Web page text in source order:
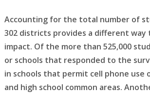
Accounting for the total number of
302 districts provides a different
impact. Of the more than 525,000
or schools that responded to the
in schools that permit cell phone use
and high school common areas.